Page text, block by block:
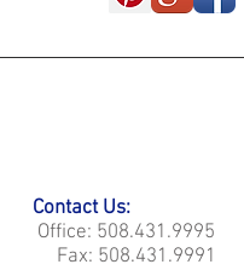
Contact Us:
Office: 508.431.9995
Fax: 508.431.9991